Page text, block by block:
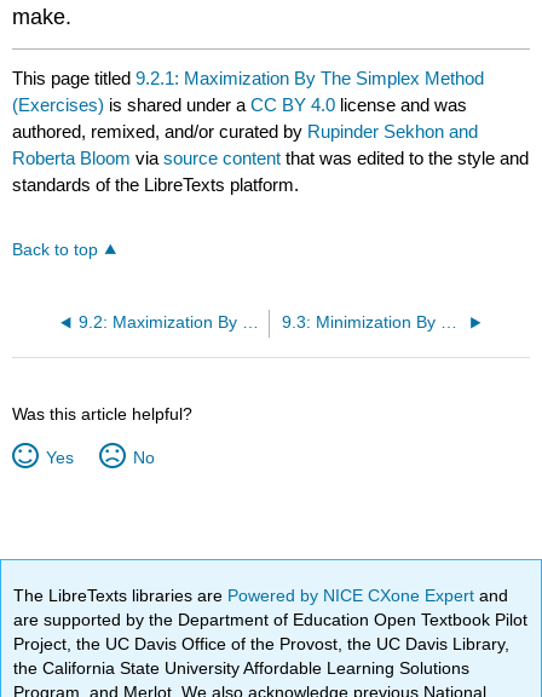
make.
This page titled9.2.1: Maximization By The Simplex Method
(Exercises) is shared under aCC BY 4.0 license and was
authored, remixed, and/or curated by Rupinder Sekhon and
Roberta Bloom viasource content that was edited to the style and
standards of the LibreTexts platform.
Back to top
9.2: Maximization By The Simplex Method 9.3: Minimization By The Simplex Method
Was this article helpful?
Yes No
The LibreTexts libraries are Powered by NICE CXone Expertand
are supported by the Department of Education Open Textbook Pilot
Project, the UC Davis Office of the Provost, the UC Davis Library,
the California State University Affordable Learning Solutions
Program, and Merlot. We also acknowledge previous National